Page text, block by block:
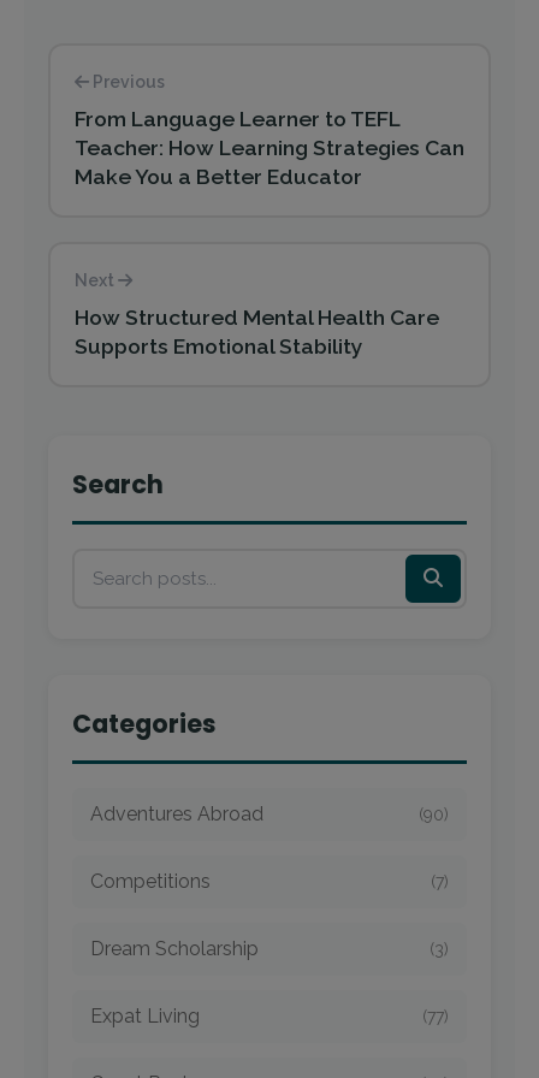
Previous
From Language Learner to TEFL
Teacher: How Learning Strategies Can
Make You a Better Educator
Next
How Structured Mental Health Care
Supports Emotional Stability
Search
Categories
Adventures Abroad (90)
Competitions (7)
Dream Scholarship (3)
Expat Living (77)